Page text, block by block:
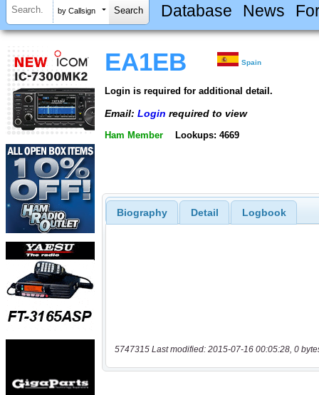
by Callsign Database News
EA1EB Spain
Login is required for additional detail.
Email: Login required to view
Ham Member Lookups: 4669
Biography Detail Logbook
5747315 Last modified: 2015-07-16 00:05:28, 0